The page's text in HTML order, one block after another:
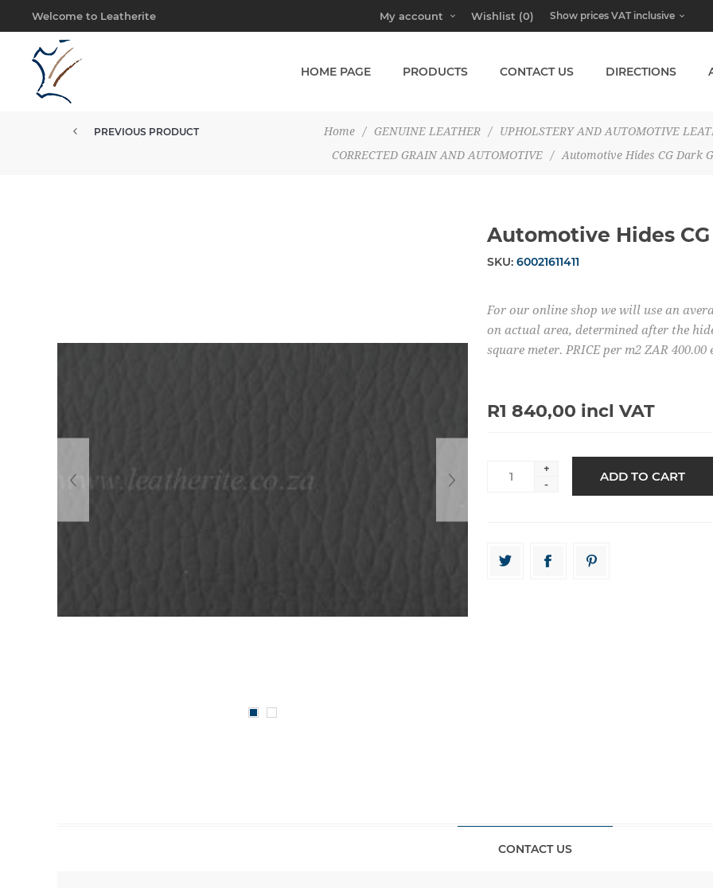
Welcome to Leatherite My account Wishlist (0)
HOME PAGE PRODUCTS CONTACT US DIRECTIONS
Home / GENUINE LEATHER /
UPHOLSTERY AND AUTOMOTIVE
CORRECTED GRAIN AND AUTOMOTIVE
/ Automotive Hides CG Dark
PREVIOUS PRODUCT
Automotive Hides
SKU: 60021611411
For our online shop we will use an
on actual area, determined after the
square meter. PRICE per m2 ZAR 400.00
R1 840,00 incl VAT
+
-
CONTACT US